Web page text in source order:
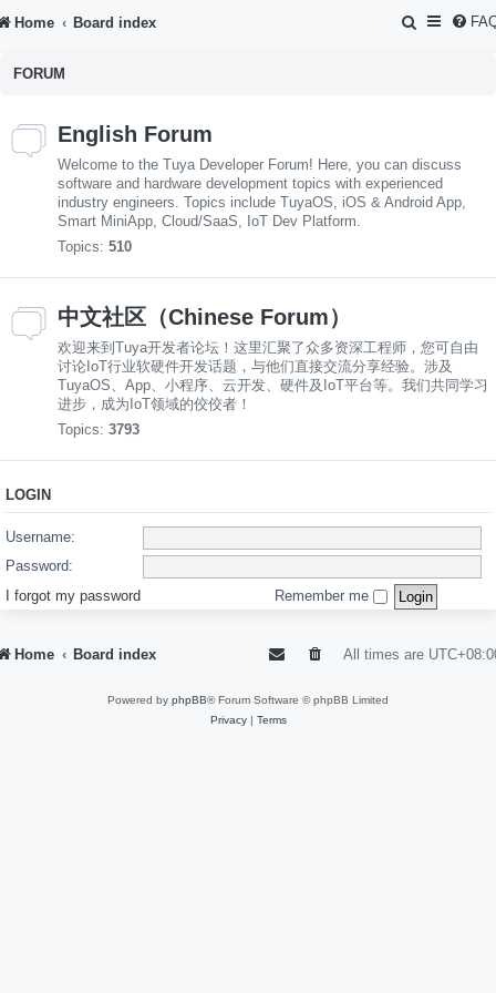
Home Board index
S
h
FORUM
English Forum
Welcome to the Tuya Developer Forum! Here, you can discuss
software and hardware development topics with experienced
industry engineers. Topics include TuyaOS, iOS & Android App,
Smart MiniApp, Cloud/SaaS, IoT Dev Platform.
Topics: 510
中文社区（Chinese Forum）
欢迎来到Tuya开发者论坛！这里汇聚了众多资深工程师，您可自由
讨论IoT行业软硬件开发话题，与他们直接交流分享经验。涉及
TuyaOS、App、小程序、云开发、硬件及IoT平台等。我们共同学习
进步，成为IoT领域的佼佼者！
Topics: 3793
LOGIN
Username:
Password:
I forgot my password
Remember me
Home Board index All times are
Powered by phpBB® Forum Software © phpBB Limited
Privacy| Terms